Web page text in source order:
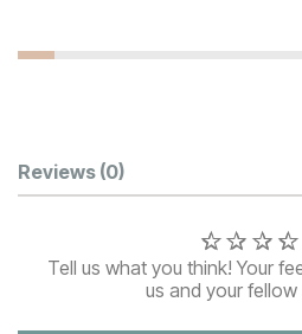
Customer Reviews
Reviews (0)
Tell us what you think! Your
us and your